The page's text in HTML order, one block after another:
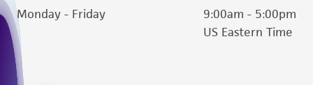
Monday - Friday
9:00am - 5:00pm
US Eastern Time